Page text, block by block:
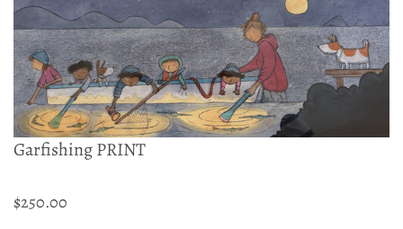
Garfishing PRINT
$250.00